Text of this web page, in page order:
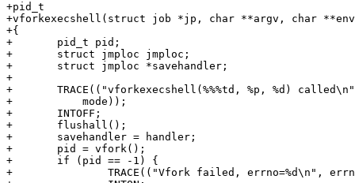
+pid_t
+vforkexecshell(struct job *jp, char **argv, char
+{
+	pid_t pid;
+	struct jmploc jmploc;
+	struct jmploc *savehandler;
+
+	TRACE(("vforkexecshell(%%%td, %p, %d) called\n", jp - jobtab, (void *)n,
+	    mode));
+	INTOFF;
+	flushall();
+	savehandler = handler;
+	pid = vfork();
+	if (pid == -1) {
+		TRACE(("Vfork failed, errno=%d\n", errno));